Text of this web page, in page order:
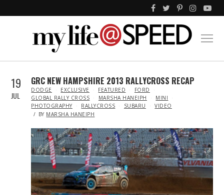
19
JUL
GRC NEW HAMPSHIRE 2013 RALLYCROSS RECAP
IN
DODGE EXCLUSIVE FEATURED
FORD
GLOBAL RALLY CROSS
MARSHA HANEIPH
MINI
PHOTOGRAPHY
RALLYCROSS SUBARU
VIDEO
BY MARSHA HANEIPH